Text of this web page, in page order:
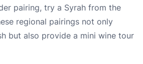
pairing, try a Syrah from the
regional pairings not only
but also provide a mini wine tour